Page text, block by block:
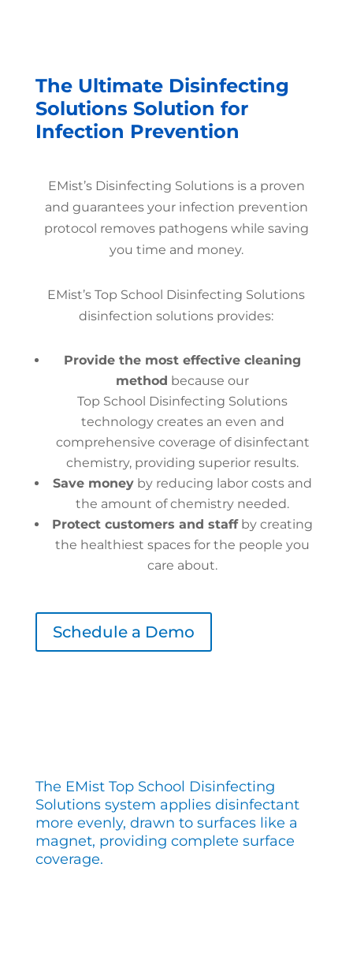
The Ultimate Disinfecting
Solutions Solution for
Infection Prevention
EMist’s Disinfecting Solutions is a proven
and guarantees your infection prevention
protocol removes pathogens while saving
you time and money.
EMist’s Top School Disinfecting Solutions
disinfection solutions provides:
Provide the most effective cleaning
method because our
Top School Disinfecting Solutions
technology creates an even and
comprehensive coverage of disinfectant
chemistry, providing superior results.
Save money by reducing labor costs and
the amount of chemistry needed.
Protect customers and staffby creating
the healthiest spaces for the people you
care about.
Schedule a Demo
The EMist Top School Disinfecting
Solutions system applies disinfectant
more evenly, drawn to surfaces like a
magnet, providing complete surface
coverage.